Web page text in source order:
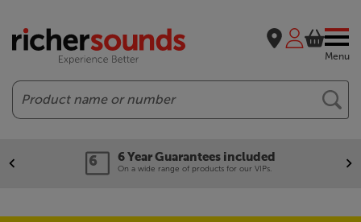
Menu
Search
6 Year Guarantees included
On a wide range of products for our VIPs.